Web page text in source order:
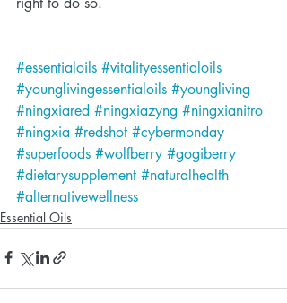
#essentialoils #vitalityessentialoils
#younglivingessentialoils #youngliving
#ningxiared #ningxiazyng #ningxianitro
#ningxia #redshot #cybermonday
#superfoods #wolfberry #gogiberry
#dietarysupplement #naturalhealth
#alternativewellness
Essential Oils